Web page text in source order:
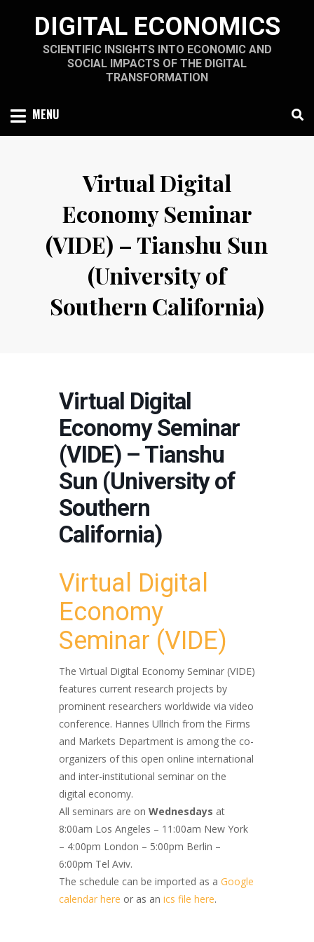
DIGITAL ECONOMICS
SCIENTIFIC INSIGHTS INTO ECONOMIC AND
SOCIAL IMPACTS OF THE DIGITAL
TRANSFORMATION
MENU
Virtual Digital
Economy Seminar
(VIDE) – Tianshu Sun
(University of
Southern California)
Virtual Digital
Economy Seminar
(VIDE) – Tianshu
Sun (University of
Southern
California)
Virtual Digital
Economy
Seminar (VIDE)
The Virtual Digital Economy Seminar (VIDE)
features current research projects by
prominent researchers worldwide via video
conference. Hannes Ullrich from the Firms
and Markets Department is among the co-​
organizers of this open online international
and inter-​institutional seminar on the
digital economy.
All seminars are on Wednesdays at
8:00am Los Angeles – 11:00am New York
– 4:00pm London – 5:00pm Berlin –
6:00pm Tel Aviv.
The schedule can be imported as a Google
calendar here or as an ics file here.